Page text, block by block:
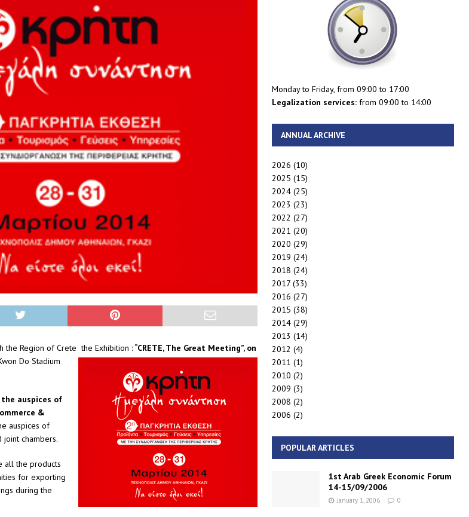
Region of Crete the Exhibition :“CRETE, The Great Meeting”, on
Do Stadium
the auspices of
&
auspices of
chambers.
all the products
for exporting
during the
Monday to Friday, from 09:00 to 17:00
Legalization services:from 09:00 to 14:00
ANNUAL ARCHIVE
2026 (10)
2025 (15)
2024(25)
2023 (23)
2022 (27)
2021 (20)
2020 (29)
2019 (24)
2018 (24)
2017(33)
2016 (27)
2015 (38)
2014(29)
2013 (14)
2012 (4)
2011 (1)
2010 (2)
2009 (3)
2008 (2)
2006 (2)
POPULAR ARTICLES
1st Arab Greek Economic Forum
14-15/09/2006
January 1, 2006 0